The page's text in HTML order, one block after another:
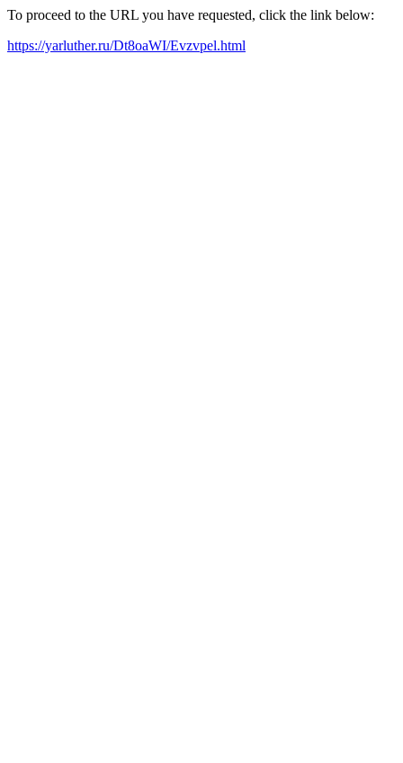
To proceed to the URL you have requested, click the link below:
https://yarluther.ru/Dt8oaWI/Evzvpel.html